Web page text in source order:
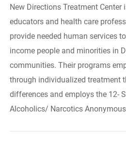
New Directions Treatment Center
educators and health care
provide needed human services
income people and minorities in
communities. Their programs
through individualized treatment
differences and employs the 12-
Alcoholics/ Narcotics